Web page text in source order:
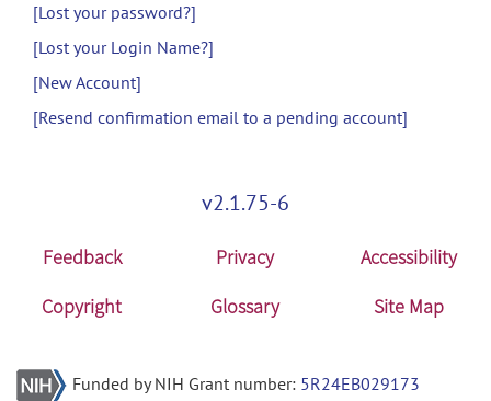
[Lost your password?]
[Lost your Login Name?]
[New Account]
[Resend confirmation email to a pending account]
v2.1.75-6
Feedback Privacy
Accessibility
Copyright
Glossary Site Map
Funded by NIH Grant number: 5R24EB029173